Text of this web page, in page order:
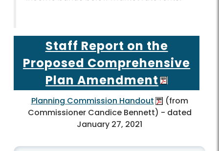
Staff Report on the
Proposed Comprehensive
Plan Amendment
Planning Commission Handout
(from
Commissioner Candice Bennett) - dated
January 27, 2021